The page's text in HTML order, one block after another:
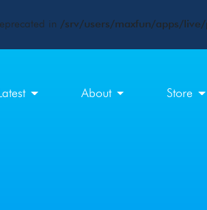
in /srv/users/maxfun/apps/
About Store